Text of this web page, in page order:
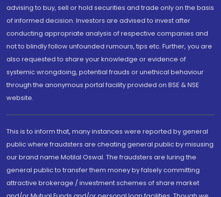
advising to buy, sell or hold securities and trade only on the basis
of informed decision. Investors are advised to invest after
conducting appropriate analysis of respective companies and
not to blindly follow unfounded rumours, tips etc. Further, you are
also requested to share your knowledge or evidence of
systemic wrongdoing, potential frauds or unethical behaviour
through the anonymous portal facility provided on BSE & NSE
website.
This is to inform that, many instances were reported by general
public where fraudsters are cheating general public by misusing
our brand name Motilal Oswal. The fraudsters are luring the
general public to transfer them money by falsely committing
attractive brokerage / investment schemes of share market